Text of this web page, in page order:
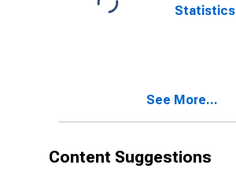
See More...
Content Suggestions